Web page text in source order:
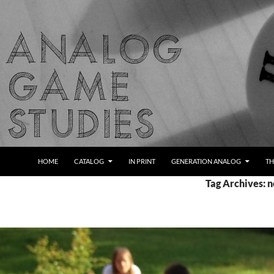
content
Analog Game Studies
HOME CATALOG IN PRINT GENERATION ANALOG
Tag Archives: